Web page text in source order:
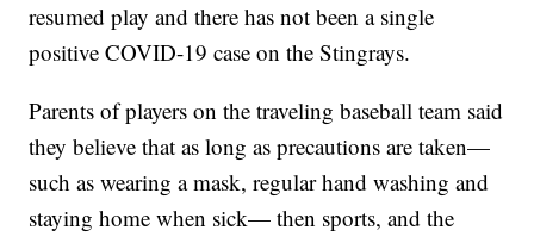
resumed play and there has not been a single
positive COVID-19 case on the Stingrays.
Parents of players on the traveling baseball team said
they believe that as long as precautions are taken—
such as wearing a mask, regular hand washing and
staying home when sick— then sports, and the